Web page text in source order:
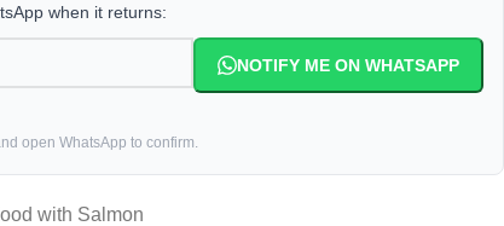
when it returns:
NOTIFY ME ON WHATSAPP
open WhatsApp to confirm.
with Salmon